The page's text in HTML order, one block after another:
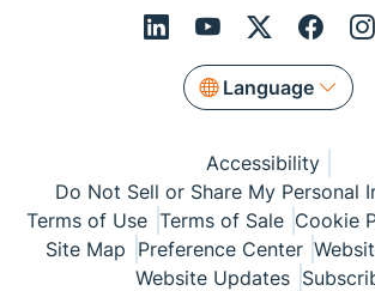
Language
Accessibility
Do Not Sell or Share My Personal
Terms of Use Terms of Sale Cookie
Site Map Preference Center
Website Updates